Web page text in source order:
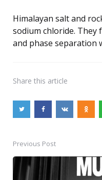
Himalayan salt and
sodium chloride.
and phase separation
Share this article
Post
navigation
Previous Post